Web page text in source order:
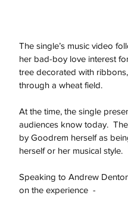
The single’s music video
her bad-boy love interest
tree decorated with
through a wheat field.
At the time, the single
audiences know today.
by Goodrem herself as
herself or her musical style.
Speaking to Andrew
on the experience  -